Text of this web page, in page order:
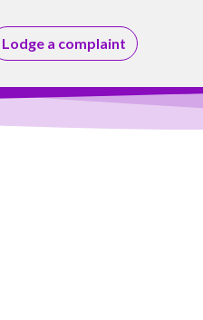
Lodge a complaint